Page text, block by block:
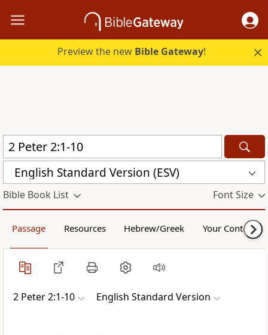
Preview the new Bible Gateway!
English Standard Version (ESV)
Bible Book List Font Size
Passage Resources Hebrew/Greek Your Content
2 Peter 2:1-10 English Standard Version